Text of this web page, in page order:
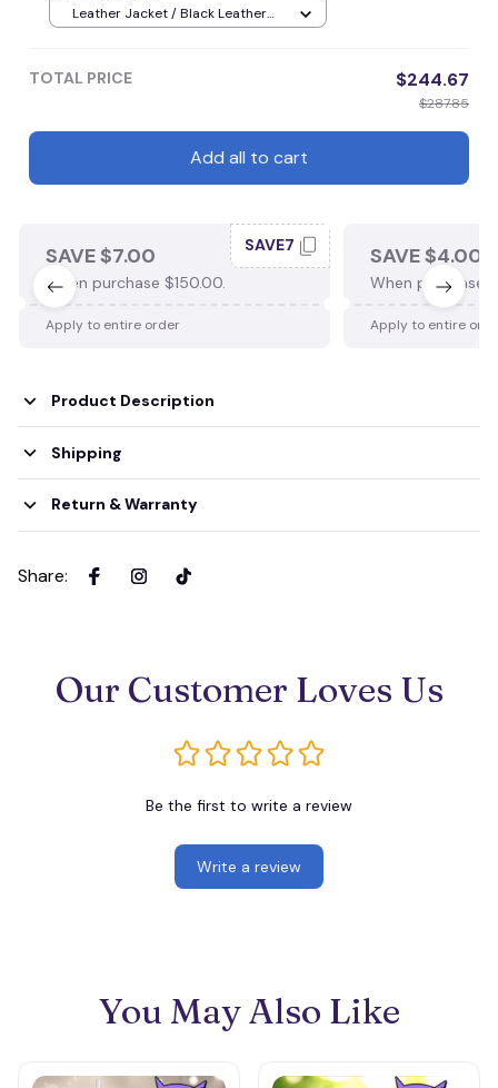
Leather Jacket / Black Leather
TOTAL PRICE $244.67
$287.85
Add all to cart
SAVE $7.00
When purchase $150.00.
SAVE7
Apply to entire order
SAVE $4.00
When purchase
Apply to entire
Product Description
Shipping
Return & Warranty
Share:
Our Customer Loves Us
Be the first to write a review
Write a review
You May Also Like